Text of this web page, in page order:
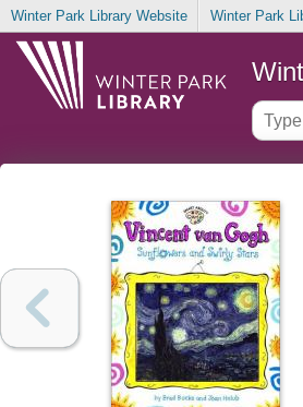
Winter Park Library Website Winter Park